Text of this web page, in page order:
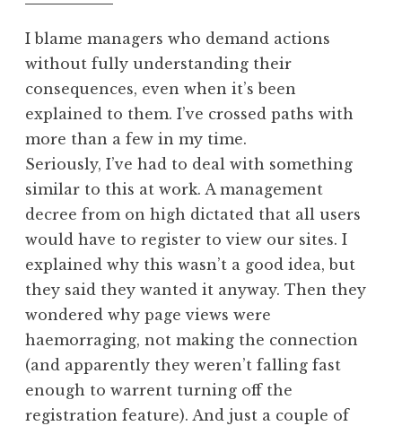
I blame managers who demand actions
without fully understanding their
consequences, even when it’s been
explained to them. I’ve crossed paths with
more than a few in my time.
Seriously, I’ve had to deal with something
similar to this at work. A management
decree from on high dictated that all users
would have to register to view our sites. I
explained why this wasn’t a good idea, but
they said they wanted it anyway. Then they
wondered why page views were
haemorraging, not making the connection
(and apparently they weren’t falling fast
enough to warrent turning off the
registration feature). And just a couple of